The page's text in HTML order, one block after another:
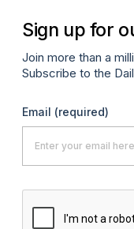
Sign up for
Join more than a
Subscribe to the
Email (required)